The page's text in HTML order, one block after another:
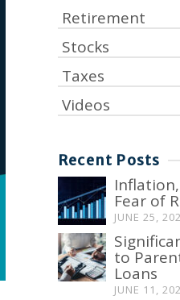
Retirement
Stocks
Taxes
Videos
Recent Posts
Fear of
JUNE 25,
to
Loans
JUNE 11,